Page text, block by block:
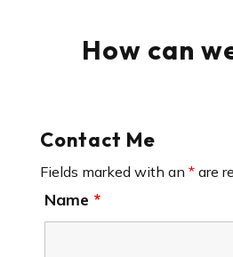
How can
Contact Me
Fields marked with an *are
Name *